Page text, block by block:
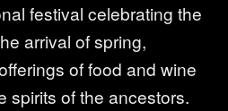
festival celebrating the
arrival of spring,
of food and wine
spirits of the ancestors.